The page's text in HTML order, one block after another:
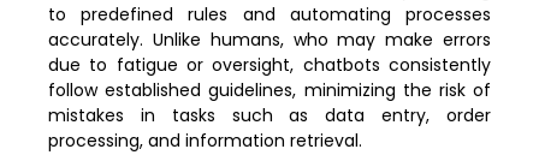
to predefined rules and automating processes
accurately. Unlike humans, who may make errors
due to fatigue or oversight, chatbots consistently
follow established guidelines, minimizing the risk of
mistakes in tasks such as data entry, order
processing, and information retrieval.